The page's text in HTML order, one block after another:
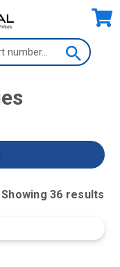
Showing 36 results